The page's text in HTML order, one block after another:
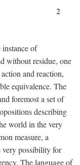
2
instance of
without residue, one
and reaction,
equivalence. The
foremost a set of
describing
world in the very
measure, a
very possibility for
The language of